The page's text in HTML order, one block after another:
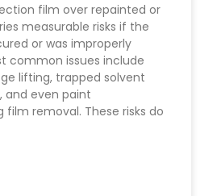
film over repainted or
measurable risks if the
or was improperly
common issues include
lifting, trapped solvent
and even paint
removal. These risks do